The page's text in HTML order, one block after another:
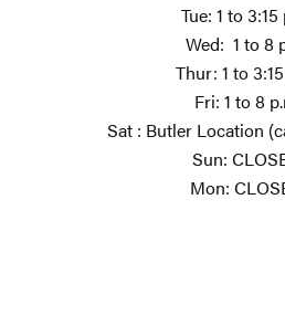
Tue: 1 to 3:15
Wed: 1 to 8
Thur: 1 to
Fri: 1 to 8
Sat : Butler Location
Sun:
Mon: